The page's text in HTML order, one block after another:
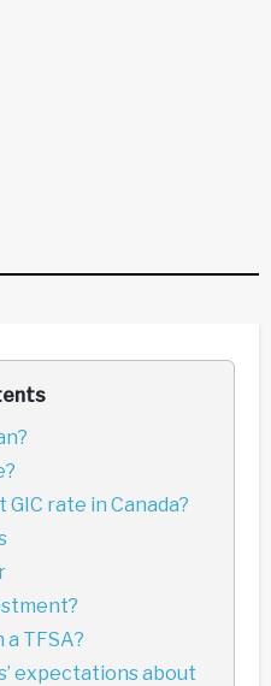
rate in Canada?
TFSA?
expectations about